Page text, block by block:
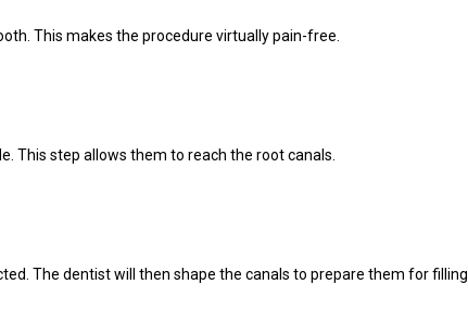
This makes the procedure virtually pain-free.
This step allows them to reach the root canals.
The dentist will then shape the canals to prepare them for filling.